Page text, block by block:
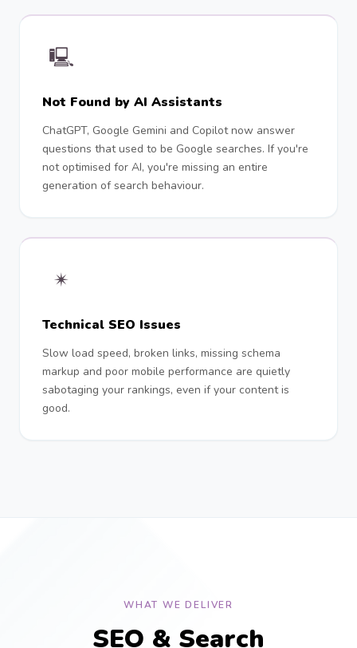
🖳
Not Found by AI Assistants
ChatGPT, Google Gemini and Copilot now answer
questions that used to be Google searches. If you're
not optimised for AI, you're missing an entire
generation of search behaviour.
✴︎
Technical SEO Issues
Slow load speed, broken links, missing schema
markup and poor mobile performance are quietly
sabotaging your rankings, even if your content is
good.
WHAT WE DELIVER
SEO & Search